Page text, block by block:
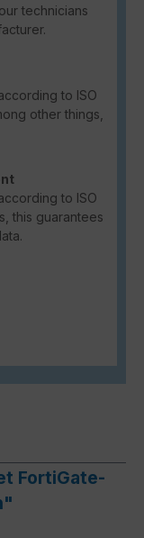
technicians
to ISO
other things,
to ISO
this guarantees
FortiGate-